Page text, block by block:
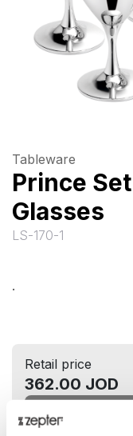
Tableware
Prince
Glasses
LS-170-1
.
Retail price
362.00 JOD